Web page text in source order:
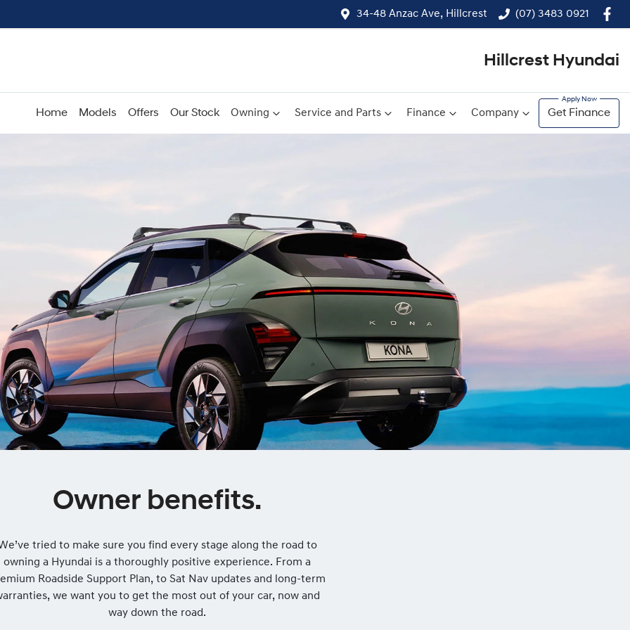
34-48 Anzac Ave, Hillcrest (07) 3483 0921
Hillcrest Hyundai
Home Models Offers Our Stock Owning Service and Parts Finance Company Get Finance
Owner benefits.
tried to make sure you find every stage along the road to
owning a Hyundai is a thoroughly positive experience. From a
Roadside Support Plan, to Sat Nav updates and long-term
we want you to get the most out of your car, now and
way down the road.